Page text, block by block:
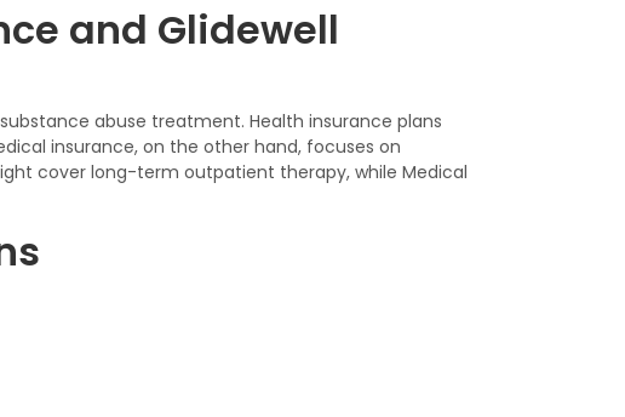
and Glidewell
abuse treatment. Health insurance plans
insurance, on the other hand, focuses on
cover long-term outpatient therapy, while Medical